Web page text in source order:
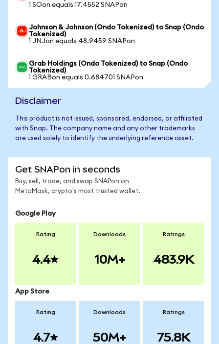
1 SOon equals 17.4552 SNAPon
Johnson & Johnson (Ondo Tokenized) to Snap (Ondo
Tokenized)
1 JNJon equals 48.9459 SNAPon
Grab Holdings (Ondo Tokenized) to Snap (Ondo
Tokenized)
1 GRABon equals 0.684701 SNAPon
Disclaimer
This product is not issued, sponsored, endorsed, or affiliated
with Snap. The company name and any other trademarks
are used solely to identify the underlying reference asset.
Get SNAPon in seconds
Buy, sell, trade, and swap SNAPon on
MetaMask, crypto's most trusted wallet.
Google Play
Rating
4.4
Downloads
10M+
Ratings
483.9K
App Store
Rating
4.7
Downloads
50M+
Ratings
75.8K